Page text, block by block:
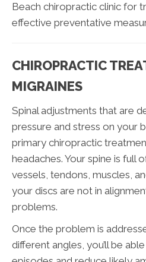
Beach chiropractic clinic for
effective preventative
CHIROPRACTIC
MIGRAINES
Spinal adjustments that are
pressure and stress on your
primary chiropractic
headaches. Your spine is full
vessels, tendons, muscles,
your discs are not in
problems.
Once the problem is
different angles, you’ll be